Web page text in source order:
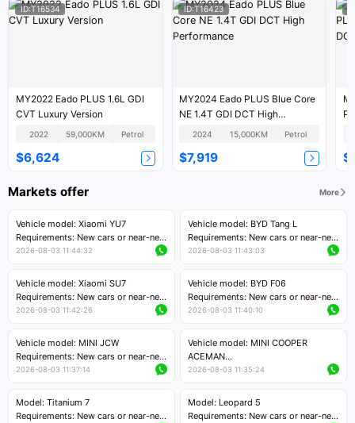
ID:T16534
MY2022 Eado PLUS 1.6L GDI
CVT Luxury Version
2022 59,000KM Petrol
$6,624
ID:T16423
MY2024 Eado PLUS Blue Core
NE 1.4T GDI DCT High
Performance
2024 15,000KM Petrol
$7,919
Markets offer More
Vehicle model: Xiaomi YU7
Requirements: New cars or near-new
cars with mileage less than 5,000
Price negotiable
2026-08-03 11:44:32
Vehicle model: BYD Tang L
Requirements: New cars or near-new
cars with less than 5,000 kilometers
Price negotiable
2026-08-03 11:43:03
Vehicle model: Xiaomi SU7
Requirements: New cars or near-new
cars with mileage less than 5,000
Price negotiable
2026-08-03 11:42:26
Vehicle model: BYD F06
Requirements: New cars or near-new
cars with mileage less than 5,000
Price negotiable
2026-08-03 11:40:10
Vehicle model: MINI JCW
Requirements: New cars or near-new
cars with less than 5,000 kilometers
Price negotiable
2026-08-03 11:37:14
Vehicle model: MINI COOPER
ACEMAN
Requirements: New cars or near-new
kilometers
Price negotiable
2026-08-03 11:35:24
Model: Titanium 7
Requirements: New cars or near-new
Model: Leopard 5
Requirements: New cars or near-new